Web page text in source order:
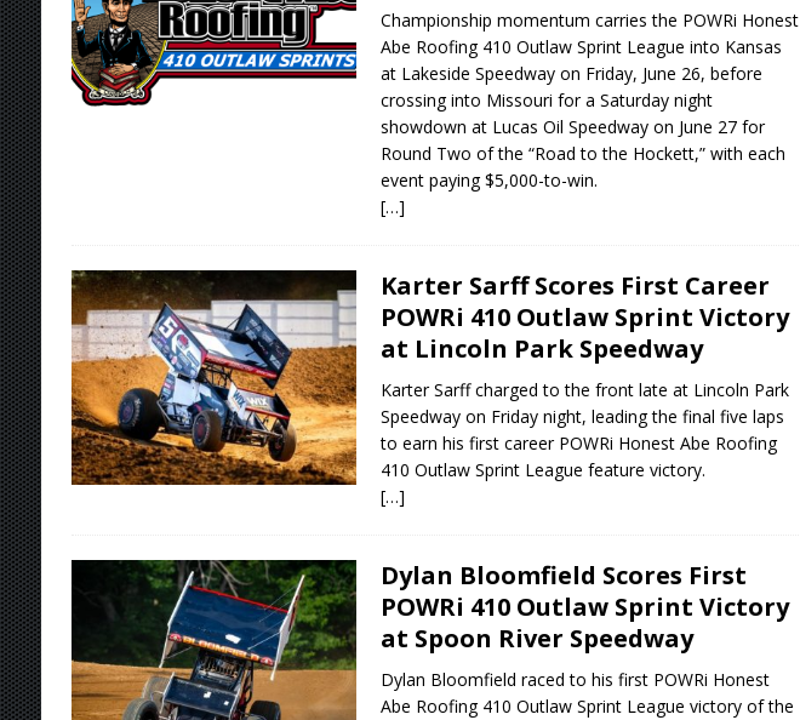
Championship momentum carries the POWRi Honest
Abe Roofing 410 Outlaw Sprint League into Kansas
at Lakeside Speedway on Friday, June 26, before
crossing into Missouri for a Saturday night
showdown at Lucas Oil Speedway on June 27 for
Round Two of the “Road to the Hockett,” with each
event paying $5,000-to-win.
[…]
Karter Sarff Scores First Career
POWRi 410 Outlaw Sprint Victory
at Lincoln Park Speedway
Karter Sarff charged to the front late at Lincoln Park
Speedway on Friday night, leading the final five laps
to earn his first career POWRi Honest Abe Roofing
410 Outlaw Sprint League feature victory.
[…]
Dylan Bloomfield Scores First
POWRi 410 Outlaw Sprint Victory
at Spoon River Speedway
Dylan Bloomfield raced to his first POWRi Honest
Abe Roofing 410 Outlaw Sprint League victory of the